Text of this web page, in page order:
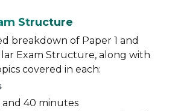
Structure
breakdown of Paper 1 and
Exam Structure, along with
covered in each:
and 40 minutes